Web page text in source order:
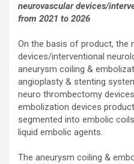
neurovascular devices/
from 2021 to 2026
On the basis of product, the
devices/interventional
aneurysm coiling &
angioplasty & stenting
neuro thrombectomy
embolization devices
segmented into embolic
liquid embolic agents.
The aneurysm coiling &